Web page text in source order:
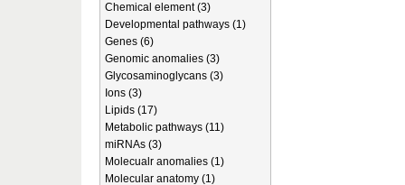
Chemical element (3)
Developmental pathways (1)
Genes (6)
Genomic anomalies (3)
Glycosaminoglycans (3)
Ions (3)
Lipids (17)
Metabolic pathways (11)
miRNAs (3)
Molecualr anomalies (1)
Molecular anatomy (1)